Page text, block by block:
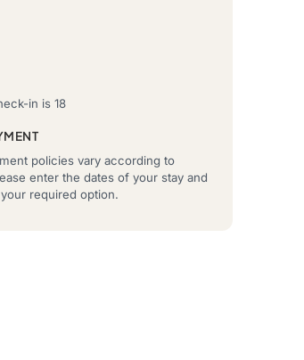
in is 18
policies vary according to
enter the dates of your stay and
required option.